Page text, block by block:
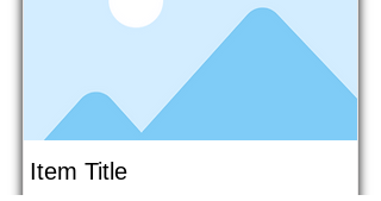
Item Title